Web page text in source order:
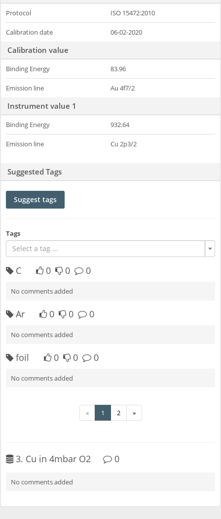
Protocol ISO 15472:2010
Calibration date 06-02-2020
Calibration value
Binding Energy 83.96
Emission line Au 4f7/2
Instrument value 1
Binding Energy 932.64
Emission line Cu 2p3/2
Suggested Tags
Suggest tags
Tags
Select a tag ...
C 0 0 0
No comments added
Ar 0 0 0
No comments added
foil 0 0 0
No comments added
« 1 2 »
3. Cu in 4mbar O2 0
No comments added